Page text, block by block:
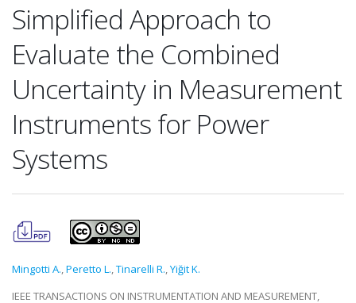
Simplified Approach to
Evaluate the Combined
Uncertainty in Measurement
Instruments for Power
Systems
Mingotti A.,Peretto L.,Tinarelli R.,Yiğit K.
IEEE TRANSACTIONS ON INSTRUMENTATION AND MEASUREMENT,